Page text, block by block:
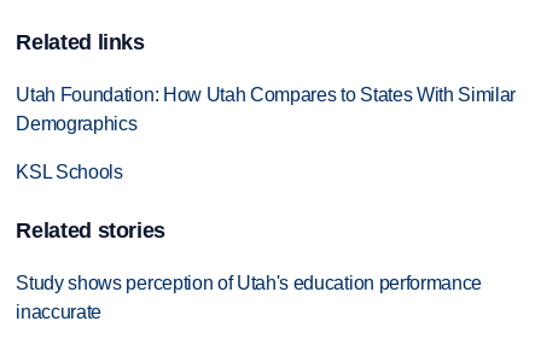
Related links
Utah Foundation: How Utah Compares to States With Similar
Demographics
KSL Schools
Related stories
Study shows perception of Utah's education performance
inaccurate